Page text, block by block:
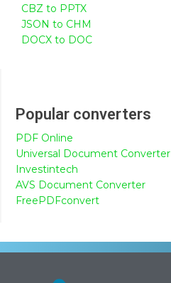
CBZ to PPTX
JSON to CHM
DOCX to DOC
Popular converters
PDF Online
Universal Document Converter
Investintech
AVS Document Converter
FreePDFconvert